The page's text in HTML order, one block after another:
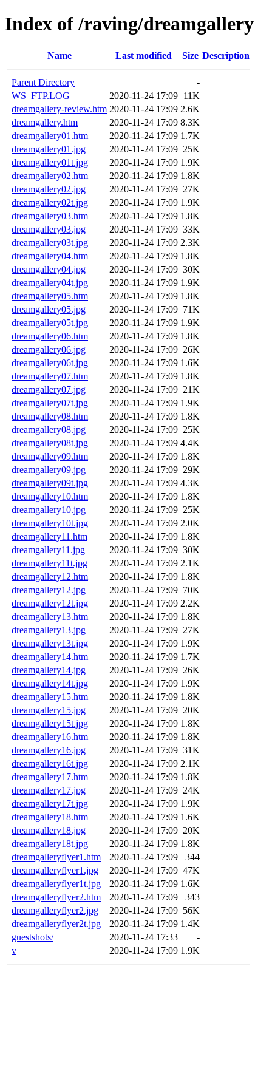
Index of /raving/dreamgallery
Name Last modified Size Description
Parent Directory
-
WS_FTP.LOG
2020-11-24 17:09 11K
dreamgallery-review.htm 2020-11-24 17:09 2.6K
dreamgallery.htm
2020-11-24 17:09 8.3K
dreamgallery01.htm
2020-11-24 17:09 1.7K
dreamgallery01.jpg
2020-11-24 17:09 25K
dreamgallery01t.jpg
2020-11-24 17:09 1.9K
dreamgallery02.htm
2020-11-24 17:09 1.8K
dreamgallery02.jpg
2020-11-24 17:09 27K
dreamgallery02t.jpg
2020-11-24 17:09 1.9K
dreamgallery03.htm
2020-11-24 17:09 1.8K
dreamgallery03.jpg
2020-11-24 17:09 33K
dreamgallery03t.jpg
2020-11-24 17:09 2.3K
dreamgallery04.htm
2020-11-24 17:09 1.8K
dreamgallery04.jpg
2020-11-24 17:09 30K
dreamgallery04t.jpg
2020-11-24 17:09 1.9K
dreamgallery05.htm
2020-11-24 17:09 1.8K
dreamgallery05.jpg
2020-11-24 17:09 71K
dreamgallery05t.jpg
2020-11-24 17:09 1.9K
dreamgallery06.htm
2020-11-24 17:09 1.8K
dreamgallery06.jpg
2020-11-24 17:09 26K
dreamgallery06t.jpg
2020-11-24 17:09 1.6K
dreamgallery07.htm
2020-11-24 17:09 1.8K
dreamgallery07.jpg
2020-11-24 17:09 21K
dreamgallery07t.jpg
2020-11-24 17:09 1.9K
dreamgallery08.htm
2020-11-24 17:09 1.8K
dreamgallery08.jpg
2020-11-24 17:09 25K
dreamgallery08t.jpg
2020-11-24 17:09 4.4K
dreamgallery09.htm
2020-11-24 17:09 1.8K
dreamgallery09.jpg
2020-11-24 17:09 29K
dreamgallery09t.jpg
2020-11-24 17:09 4.3K
dreamgallery10.htm
2020-11-24 17:09 1.8K
dreamgallery10.jpg
2020-11-24 17:09 25K
dreamgallery10t.jpg
2020-11-24 17:09 2.0K
dreamgallery11.htm
2020-11-24 17:09 1.8K
dreamgallery11.jpg
2020-11-24 17:09 30K
dreamgallery11t.jpg
2020-11-24 17:09 2.1K
dreamgallery12.htm
2020-11-24 17:09 1.8K
dreamgallery12.jpg
2020-11-24 17:09 70K
dreamgallery12t.jpg
2020-11-24 17:09 2.2K
dreamgallery13.htm
2020-11-24 17:09 1.8K
dreamgallery13.jpg
2020-11-24 17:09 27K
dreamgallery13t.jpg
2020-11-24 17:09 1.9K
dreamgallery14.htm
2020-11-24 17:09 1.7K
dreamgallery14.jpg
2020-11-24 17:09 26K
dreamgallery14t.jpg
2020-11-24 17:09 1.9K
dreamgallery15.htm
2020-11-24 17:09 1.8K
dreamgallery15.jpg
2020-11-24 17:09 20K
dreamgallery15t.jpg
2020-11-24 17:09 1.8K
dreamgallery16.htm
2020-11-24 17:09 1.8K
dreamgallery16.jpg
2020-11-24 17:09 31K
dreamgallery16t.jpg
2020-11-24 17:09 2.1K
dreamgallery17.htm
2020-11-24 17:09 1.8K
dreamgallery17.jpg
2020-11-24 17:09 24K
dreamgallery17t.jpg
2020-11-24 17:09 1.9K
dreamgallery18.htm
2020-11-24 17:09 1.6K
dreamgallery18.jpg
2020-11-24 17:09 20K
dreamgallery18t.jpg
2020-11-24 17:09 1.8K
dreamgalleryflyer1.htm
2020-11-24 17:09
344
dreamgalleryflyer1.jpg
2020-11-24 17:09 47K
dreamgalleryflyer1t.jpg
2020-11-24 17:09 1.6K
dreamgalleryflyer2.htm
2020-11-24 17:09
343
dreamgalleryflyer2.jpg
2020-11-24 17:09 56K
dreamgalleryflyer2t.jpg
2020-11-24 17:09 1.4K
guestshots/
2020-11-24 17:33
-
v
2020-11-24 17:09 1.9K